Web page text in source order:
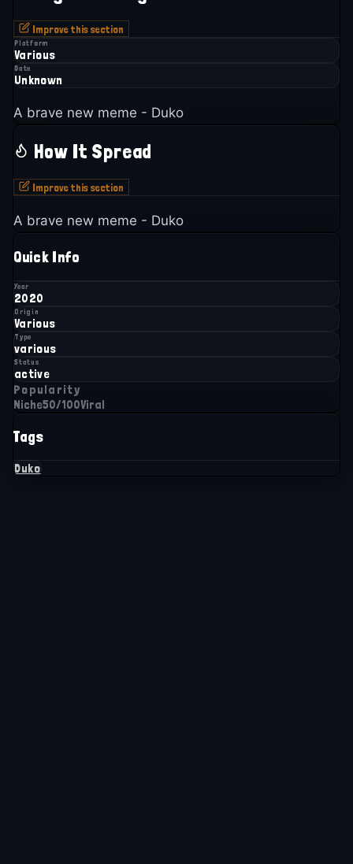
Improve this section
Platform
Various
Date
Unknown
A brave new meme - Duko
How It Spread
Improve this section
A brave new meme - Duko
Quick Info
Year
2020
Origin
Various
Type
various
Status
active
Popularity
Niche50/100Viral
Tags
Duko